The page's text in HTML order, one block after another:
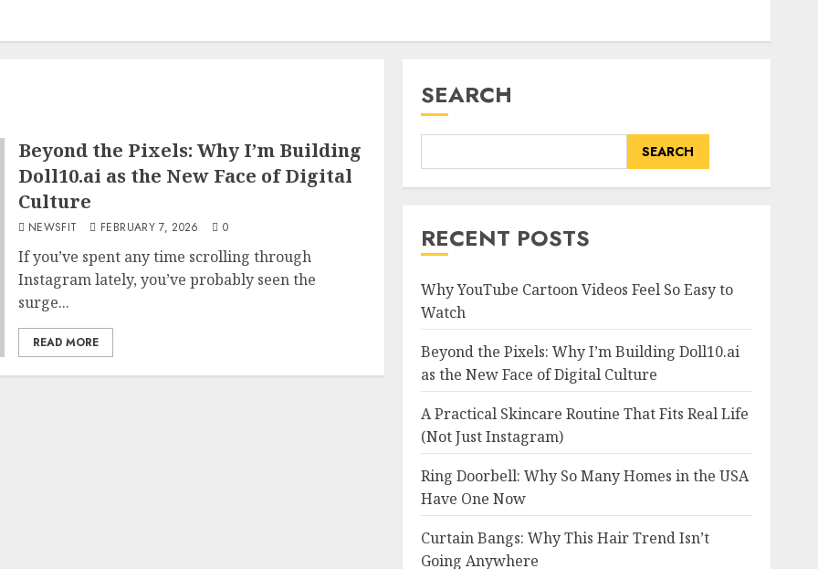
Beyond the Pixels: Why I’m Building
Doll10.ai as the New Face of Digital
Culture
NEWSFIT FEBRUARY 7, 2026 0
If you’ve spent any time scrolling through
Instagram lately, you’ve probably seen the
surge...
READ MORE
SEARCH
SEARCH
RECENT POSTS
Why YouTube Cartoon Videos Feel So Easy to
Watch
Beyond the Pixels: Why I’m Building Doll10.ai
as the New Face of Digital Culture
A Practical Skincare Routine That Fits Real Life
(Not Just Instagram)
Ring Doorbell: Why So Many Homes in the USA
Have One Now
Curtain Bangs: Why This Hair Trend Isn’t
Going Anywhere